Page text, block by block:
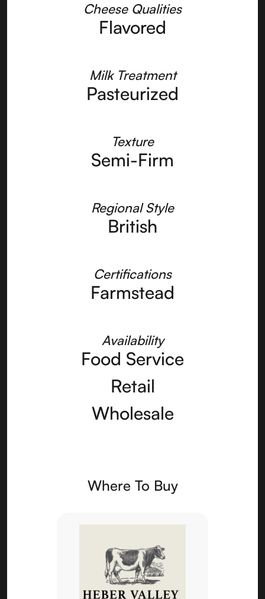
Cheese Qualities
Flavored
Milk Treatment
Pasteurized
Texture
Semi-Firm
Regional Style
British
Certifications
Farmstead
Availability
Food Service
Retail
Wholesale
Where To Buy